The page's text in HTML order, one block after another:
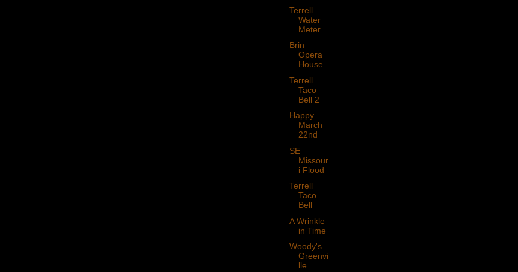
Terrell
Water
Meter
Brin
Opera
House
Terrell
Taco
Bell 2
Happy
March
22nd
SE
Missour
i Flood
Terrell
Taco
Bell
A Wrinkle
in Time
Woody's
Greenvi
lle